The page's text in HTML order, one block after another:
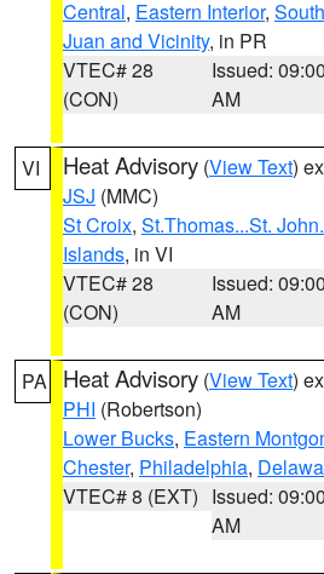
Central, Eastern Interior,
Juan and Vicinity, in PR
VTEC# 28
(CON)
Issued: 09:00
AM
VI Heat Advisory (View Text)
JSJ (MMC)
St Croix, St.Thomas...St.
Islands, in VI
VTEC# 28
(CON)
Issued: 09:00
AM
PA Heat Advisory (View Text)
PHI (Robertson)
Lower Bucks, Eastern
Chester, Philadelphia,
VTEC# 8 (EXT) Issued: 09:00
AM